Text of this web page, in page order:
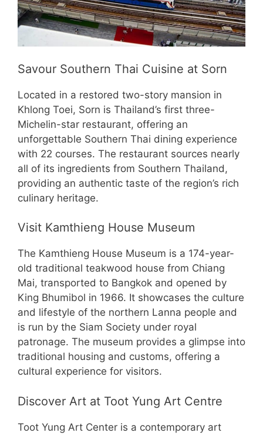
Savour Southern Thai Cuisine at Sorn
Located in a restored two-story mansion in
Khlong Toei, Sorn is Thailand’s first three-
Michelin-star restaurant, offering an
unforgettable Southern Thai dining experience
with 22 courses. The restaurant sources nearly
all of its ingredients from Southern Thailand,
providing an authentic taste of the region’s rich
culinary heritage.
Visit Kamthieng House Museum
The Kamthieng House Museum is a 174-year-
old traditional teakwood house from Chiang
Mai, transported to Bangkok and opened by
King Bhumibol in 1966. It showcases the culture
and lifestyle of the northern Lanna people and
is run by the Siam Society under royal
patronage. The museum provides a glimpse into
traditional housing and customs, offering a
cultural experience for visitors.
Discover Art at Toot Yung Art Centre
Toot Yung Art Center is a contemporary art